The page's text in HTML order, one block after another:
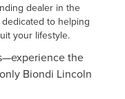
dealer in the
to helping
your lifestyle.
the
Biondi Lincoln